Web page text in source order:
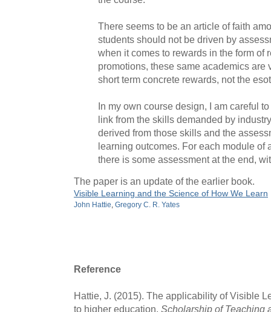
There seems to be an article of faith
students should not be driven by
when it comes to rewards in the form of
promotions, these same academics are
short term concrete rewards, not the
In my own course design, I am careful
link from the skills demanded by
derived from those skills and the
learning outcomes. For each module of
there is some assessment at the end,
The paper is an update of the earlier book.
Visible Learning and the Science of How We Learn
John Hattie Gregory C. R. Yates
Reference
Hattie, J. (2015). The applicability of Visible
to higher education. Scholarship of Teaching